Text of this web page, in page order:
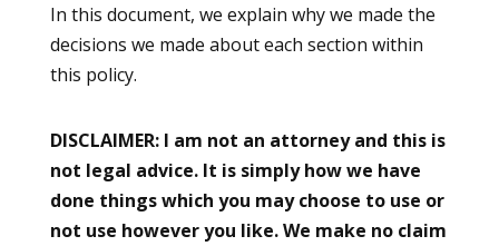
In this document, we explain why we made the
decisions we made about each section within
this policy.
DISCLAIMER: I am not an attorney and this is
not legal advice. It is simply how we have
done things which you may choose to use or
not use however you like. We make no claim